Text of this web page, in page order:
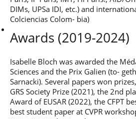
Post-Master’s
Degree in
Cybersecurity and
Cyberdefence
Degree Expert
Cybersecurity
Netwoks &
Information
Systems
DIMs, UPSa IDI, etc.) and
Colciencias Colom- bia)
Awards (2019-2024)
Isabelle Bloch was awarded the
Sciences and the Prix Galien (to-
Sarnacki). Several papers won
GRS Society Prize (2021), the 2nd
Award of EUSAR (2022), the CFPT
best student paper at CVPR